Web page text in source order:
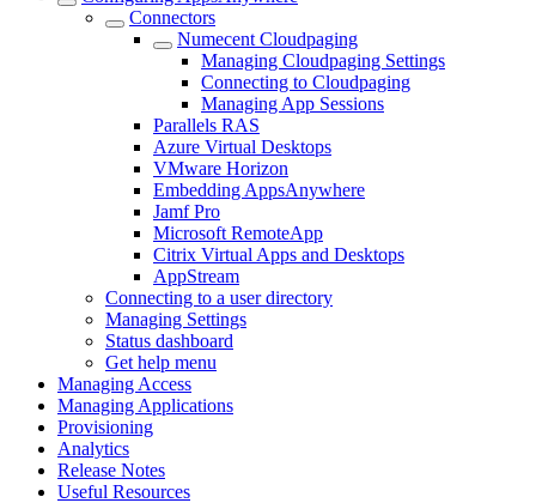
Connectors
Numecent Cloudpaging
Managing Cloudpaging Settings
Connecting to Cloudpaging
Managing App Sessions
Parallels RAS
Azure Virtual Desktops
VMware Horizon
Embedding AppsAnywhere
Jamf Pro
Microsoft RemoteApp
Citrix Virtual Apps and Desktops
AppStream
Connecting to a user directory
Managing Settings
Status dashboard
Get help menu
Managing Access
Managing Applications
Provisioning
Analytics
Release Notes
Useful Resources